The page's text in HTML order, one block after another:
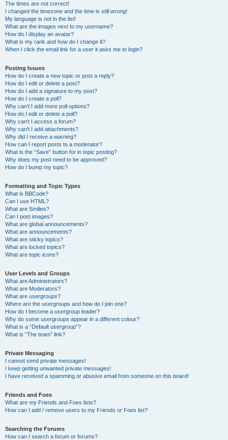
The times are not correct!
I changed the timezone and the time is still wrong!
My language is not in the list!
What are the images next to my username?
How do I display an avatar?
What is my rank and how do I change it?
When I click the email link for a user it asks me to login?
Posting Issues
How do I create a new topic or post a reply?
How do I edit or delete a post?
How do I add a signature to my post?
How do I create a poll?
Why can’t I add more poll options?
How do I edit or delete a poll?
Why can’t I access a forum?
Why can’t I add attachments?
Why did I receive a warning?
How can I report posts to a moderator?
What is the “Save” button for in topic posting?
Why does my post need to be approved?
How do I bump my topic?
Formatting and Topic Types
What is BBCode?
Can I use HTML?
What are Smilies?
Can I post images?
What are global announcements?
What are announcements?
What are sticky topics?
What are locked topics?
What are topic icons?
User Levels and Groups
What are Administrators?
What are Moderators?
What are usergroups?
Where are the usergroups and how do I join one?
How do I become a usergroup leader?
Why do some usergroups appear in a different colour?
What is a “Default usergroup”?
What is “The team” link?
Private Messaging
I cannot send private messages!
I keep getting unwanted private messages!
I have received a spamming or abusive email from someone on this board!
Friends and Foes
What are my Friends and Foes lists?
How can I add / remove users to my Friends or Foes list?
Searching the Forums
How can I search a forum or forums?